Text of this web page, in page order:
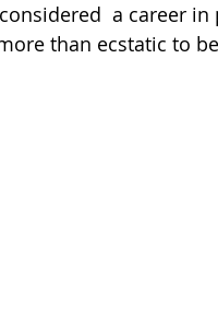
a career in
than ecstatic to